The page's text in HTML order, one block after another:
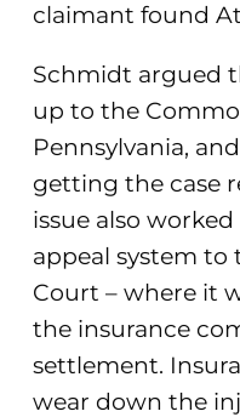
claimant found
Schmidt argued
up to the
Pennsylvania,
getting the case
issue also
appeal system
Court – where it
the insurance
settlement.
wear down the